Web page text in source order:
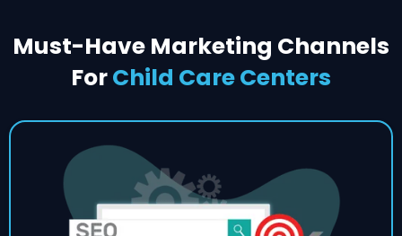
Must-Have Marketing Channels
ForChild Care Centers